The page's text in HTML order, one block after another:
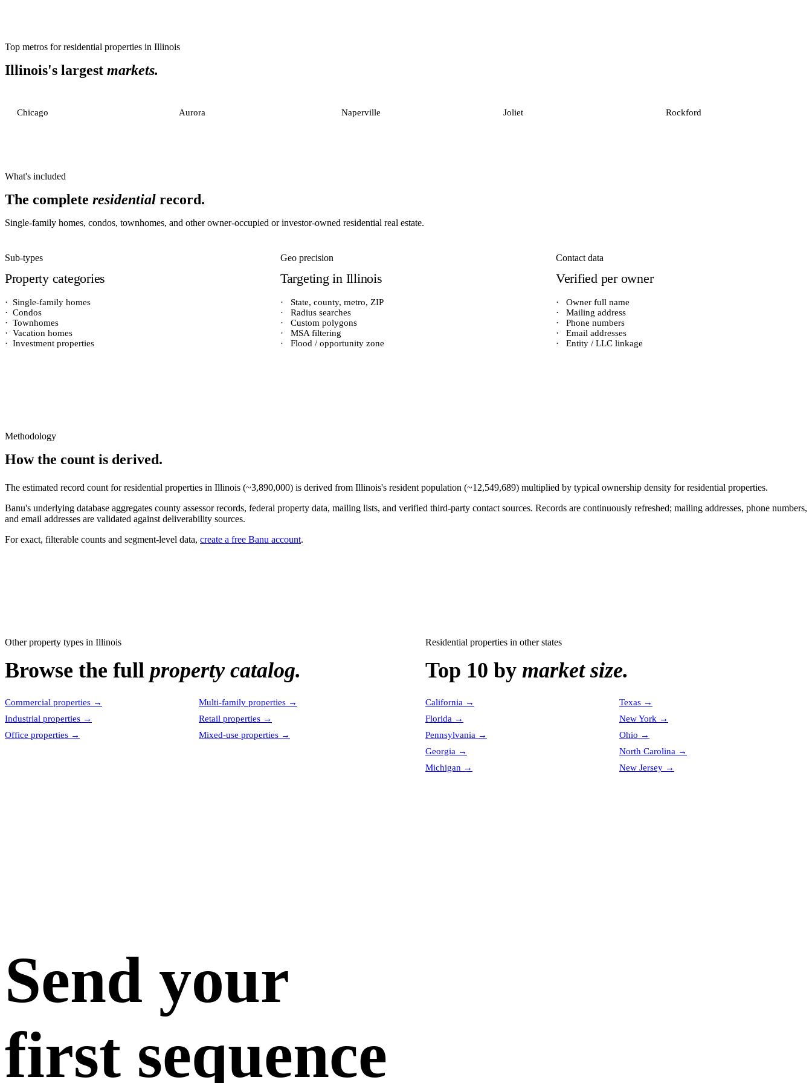
Top metros forresidential properties in Illinois
Illinois's largest markets.
Chicago Aurora Naperville Joliet Rockford
What's included
The complete residential record.
Single-family homes, condos, townhomes, and other owner-occupied or investor-owned residential real estate.
Sub-types
Property categories
·
Single-family homes
· Condos
· Townhomes
· Vacation homes
· Investment properties
Geo precision
Targeting in Illinois
·
State, county, metro, ZIP
·
Radius searches
·
Custom polygons
·
MSA filtering
·
Flood / opportunity zone
Contact data
Verified per owner
·
Owner full name
·
Mailing address
·
Phone numbers
·
Email addresses
·
Entity / LLC linkage
Methodology
How the count is derived.
The estimated record count forresidential properties in Illinois (~3,890,000) is derived from Illinois's resident population (~12,549,689) multiplied by typical ownership density forresidential properties.
Banu's underlying database aggregates county assessor records, federal property data, mailing lists, and verified third-party contact sources. Records are continuously refreshed; mailing addresses, phone numbers,
and email addresses are validated against deliverability sources.
For exact, filterable counts and segment-level data, create a free Banu account.
Other property types in Illinois
Browse the full property catalog.
Commercial properties → Multi-family properties →
Industrial properties → Retail properties →
Office properties → Mixed-use properties →
Residential properties in other states
Top 10 by market size.
California → Texas →
Florida → New York →
Pennsylvania → Ohio →
Georgia → North Carolina →
Michigan → New Jersey →
Send your
first sequence